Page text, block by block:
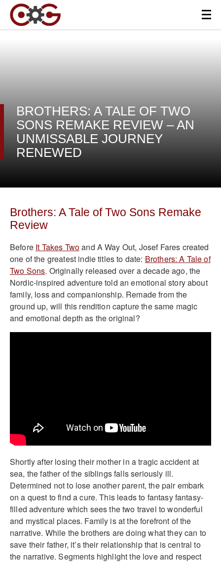
BROTHERS: A TALE OF TWO
SONS REMAKE REVIEW – AN
UNMISSABLE JOURNEY
RENEWED
Brothers: A Tale of Two Sons Remake
Review
Before It Takes Twoand A Way Out, Josef Fares created
one of the greatest indie titles to date: Brothers: A Tale of
Two Sons. Originally released over a decade ago, the
Nordic-inspired adventure told an emotional story about
family, loss and companionship. Remade from the
ground up, will this rendition capture the same magic
and emotional depth as the original?
Shortly after losing their mother in a tragic accident at
sea, the father of the siblings falls seriously ill.
Determined not to lose another parent, the pair embark
on a quest to find a cure. This leads to fantasy fantasy-
filled adventure which sees the two travel to wonderful
and mystical places. Family is at the forefront of the
narrative. While the brothers are doing what they can to
save their father, it’s their relationship that is central to
the narrative. Segments highlight the love and respect